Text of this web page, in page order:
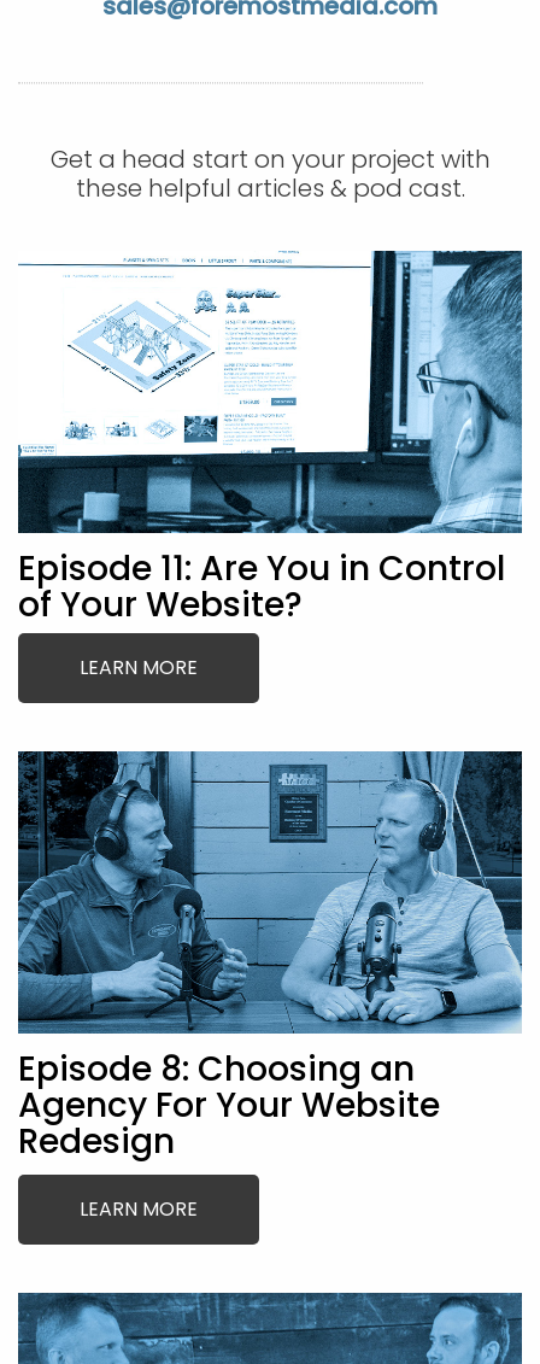
APP DEVELOPMENT
INFLUENCER MARKETING
SCHOOLS
NONPROFIT WEB DESIGN GRANT
SUPPORT
Get a head start on your project with
these helpful articles & pod cast.
Episode 11: Are You in Control
of Your Website?
LEARN MORE
Episode 8: Choosing an
Agency For Your Website
Redesign
LEARN MORE